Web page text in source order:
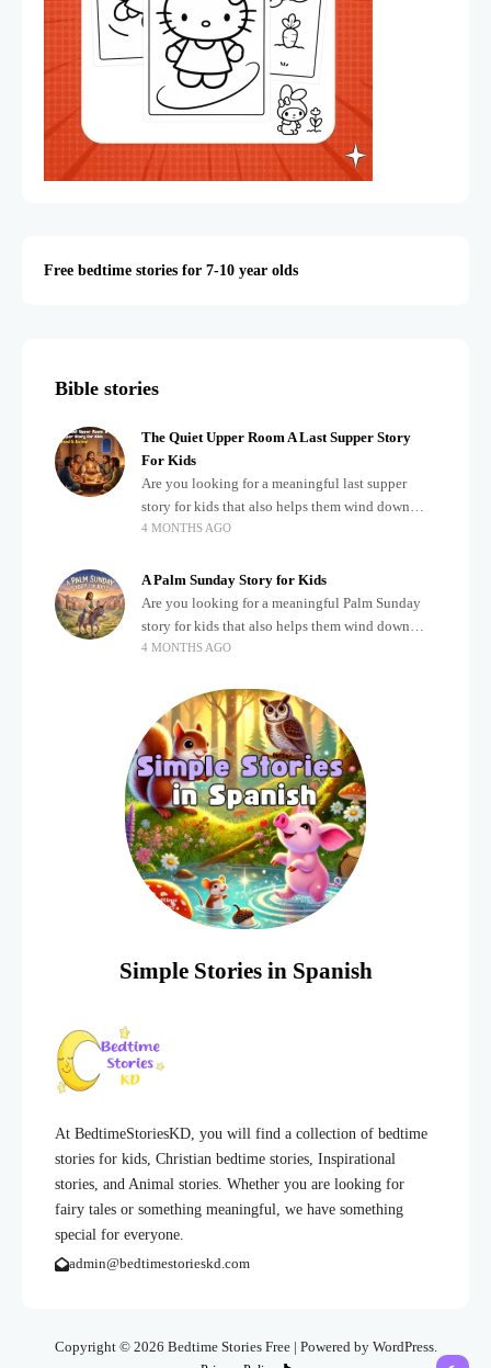
Free bedtime stories for 7-10 year olds
At BedtimeStoriesKD, you will find a collection of bedtime
stories for kids, Christian bedtime stories, Inspirational
stories, and Animal stories. Whether you are looking for
fairy tales or something meaningful, we have something
special for everyone.
admin@bedtimestorieskd.com
Bible stories
The Quiet Upper Room A Last Supper Story
For Kids
Are you looking for a meaningful last supper
story for kids that also helps them wind down
after a busy, exciting day? Teaching children
4 MONTHS AGO
A Palm Sunday Story for Kids
Are you looking for a meaningful Palm Sunday
story for kids that also helps them wind down
after a busy, exciting day? Holidays often bring a
4 MONTHS AGO
Simple Stories in Spanish
Copyright © 2026 Bedtime Stories Free | Powered by WordPress.